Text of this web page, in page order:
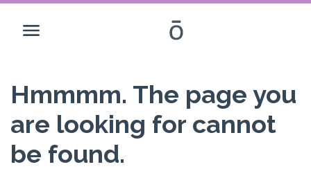
Hmmmm. The page you
are looking for cannot
be found.